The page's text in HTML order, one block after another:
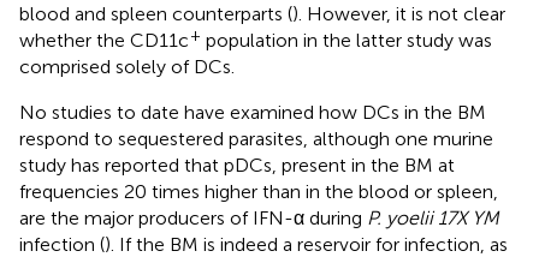
blood and spleen counterparts (). However, it is not clear
whether the CD11c+ population in the latter study was
comprised solely of DCs.
No studies to date have examined how DCs in the BM
respond to sequestered parasites, although one murine
study has reported that pDCs, present in the BM at
frequencies 20 times higher than in the blood or spleen,
are the major producers of IFN-α during P. yoelii 17X YM
infection (). If the BM is indeed a reservoir for infection, as